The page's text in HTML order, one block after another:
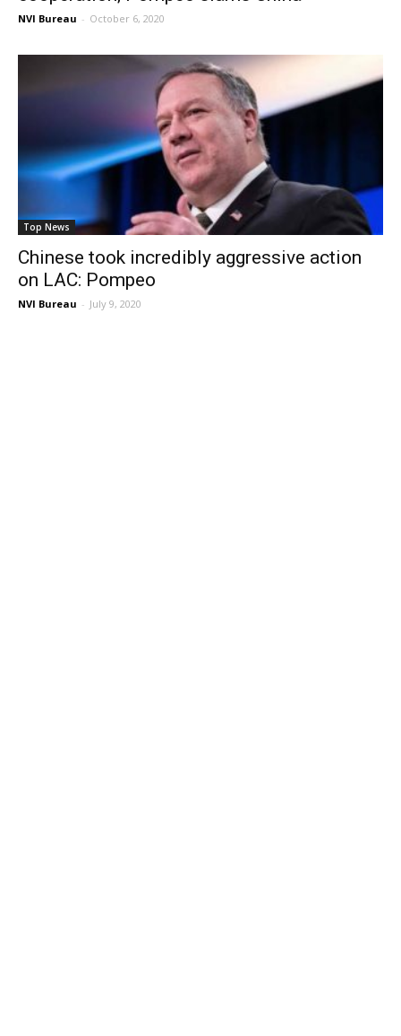
NVI Bureau - October 6, 2020
Top News
Chinese took incredibly aggressive action
on LAC: Pompeo
NVI Bureau - July 9, 2020